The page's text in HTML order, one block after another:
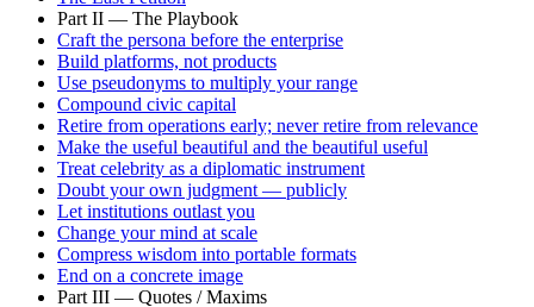
Part II — The Playbook
Craft the persona before the enterprise
Build platforms, not products
Use pseudonyms to multiply your range
Compound civic capital
Retire from operations early; never retire from relevance
Make the useful beautiful and the beautiful useful
Treat celebrity as a diplomatic instrument
Doubt your own judgment — publicly
Let institutions outlast you
Change your mind at scale
Compress wisdom into portable formats
End on a concrete image
Part III — Quotes / Maxims